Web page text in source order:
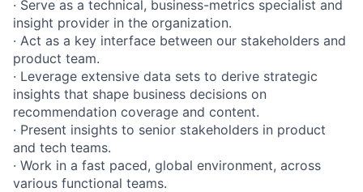
· Serve as a technical, business-metrics specialist and
insight provider in the organization.
· Act as a key interface between our stakeholders and
product team.
· Leverage extensive data sets to derive strategic
insights that shape business decisions on
recommendation coverage and content.
· Present insights to senior stakeholders in product
and tech teams.
· Work in a fast paced, global environment, across
various functional teams.